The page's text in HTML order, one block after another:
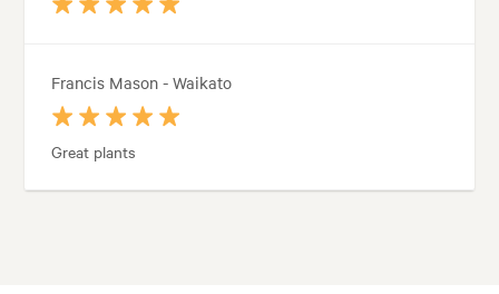
Francis Mason - Waikato
Great plants